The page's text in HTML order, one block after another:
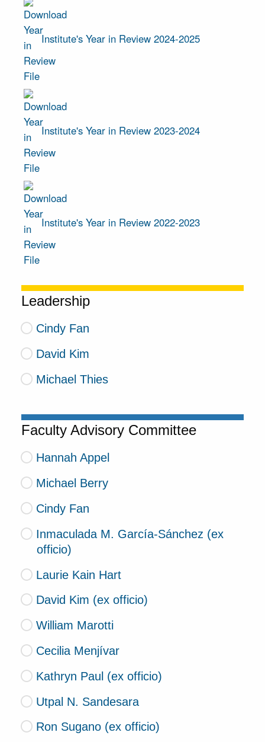
Institute's Year in Review 2024-2025
Institute's Year in Review 2023-2024
Institute's Year in Review 2022-2023
Leadership
Cindy Fan
David Kim
Michael Thies
Faculty Advisory Committee
Hannah Appel
Michael Berry
Cindy Fan
Inmaculada M. García-Sánchez (ex
officio)
Laurie Kain Hart
David Kim (ex officio)
William Marotti
Cecilia Menjívar
Kathryn Paul (ex officio)
Utpal N. Sandesara
Ron Sugano (ex officio)